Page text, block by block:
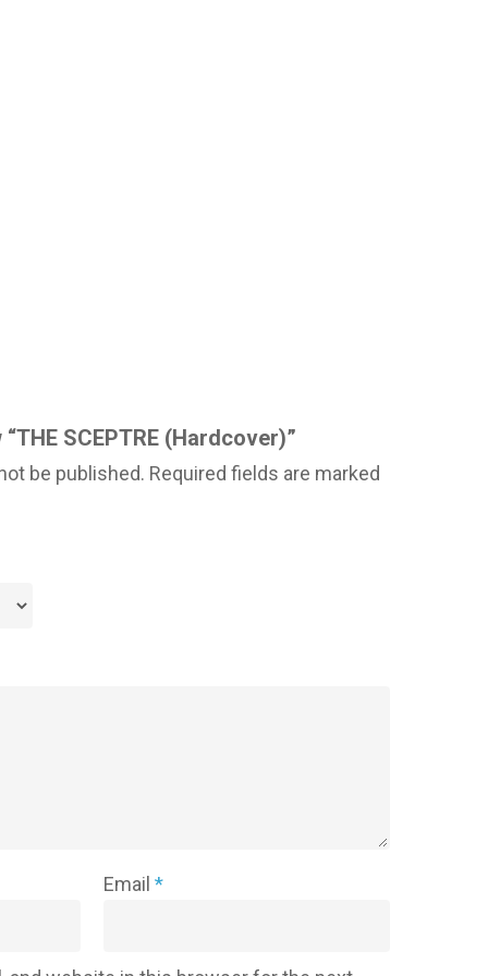
SCEPTRE (Hardcover)”
be published. Required fields are marked
Email*